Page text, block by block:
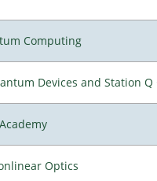
Computing
Devices and Station Q
Optics